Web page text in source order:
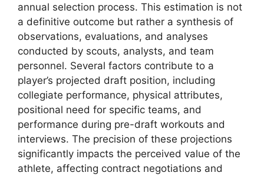
annual selection process. This estimation is not
a definitive outcome but rather a synthesis of
observations, evaluations, and analyses
conducted by scouts, analysts, and team
personnel. Several factors contribute to a
player’s projected draft position, including
collegiate performance, physical attributes,
positional need for specific teams, and
performance during pre-draft workouts and
interviews. The precision of these projections
significantly impacts the perceived value of the
athlete, affecting contract negotiations and